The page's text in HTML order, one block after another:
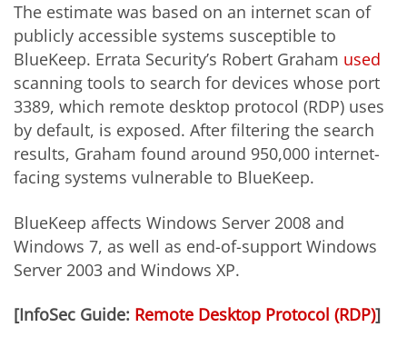
The estimate was based on an internet scan of
publicly accessible systems susceptible to
BlueKeep. Errata Security’s Robert Graham used
scanning tools to search for devices whose port
3389, which remote desktop protocol (RDP) uses
by default, is exposed. After filtering the search
results, Graham found around 950,000 internet-
facing systems vulnerable to BlueKeep.
BlueKeep affects Windows Server 2008 and
Windows 7, as well as end-of-support Windows
Server 2003 and Windows XP.
[InfoSec Guide: Remote Desktop Protocol (RDP)]